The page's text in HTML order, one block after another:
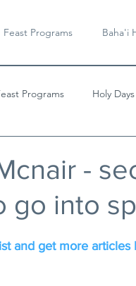
Feast Programs Baha'i
Programs Holy Days
-
go into
and get more